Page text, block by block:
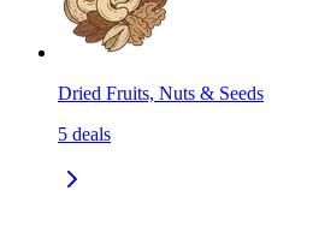
Dried Fruits, Nuts & Seeds
5 deals